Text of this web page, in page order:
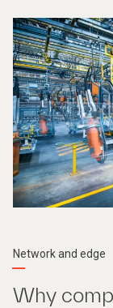
Network and edge
Why